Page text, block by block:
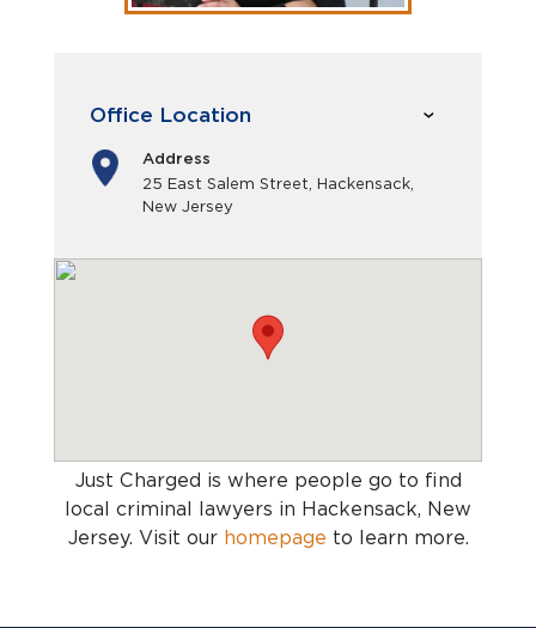
Office Location
Address
25 East Salem Street, Hackensack,
New Jersey
Just Charged is where people go to find
local criminal lawyers in Hackensack, New
Jersey. Visit our homepage to learn more.